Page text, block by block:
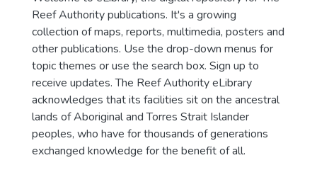
Reef Authority publications. It's a growing
collection of maps, reports, multimedia, posters and
other publications. Use the drop-down menus for
topic themes or use the search box. Sign up to
receive updates. The Reef Authority eLibrary
acknowledges that its facilities sit on the ancestral
lands of Aboriginal and Torres Strait Islander
peoples, who have for thousands of generations
exchanged knowledge for the benefit of all.